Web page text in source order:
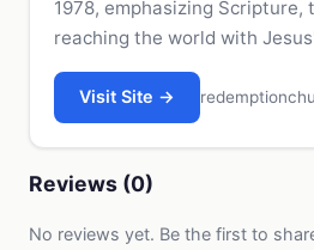
1978, emphasizing Scripture,
reaching the world with
Visit Site →
Reviews (0)
No reviews yet. Be the first to